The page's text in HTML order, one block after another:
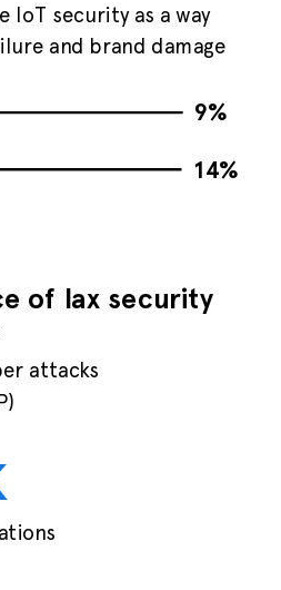
IoT security as a way
and brand damage
9%
14%
of lax security
attacks